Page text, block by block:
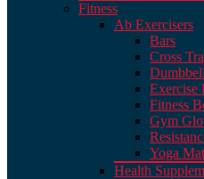
Fitness
Ab Exercisers
Bars
Cross
Exercise
Fitness
Gym
Yoga Mat
Health